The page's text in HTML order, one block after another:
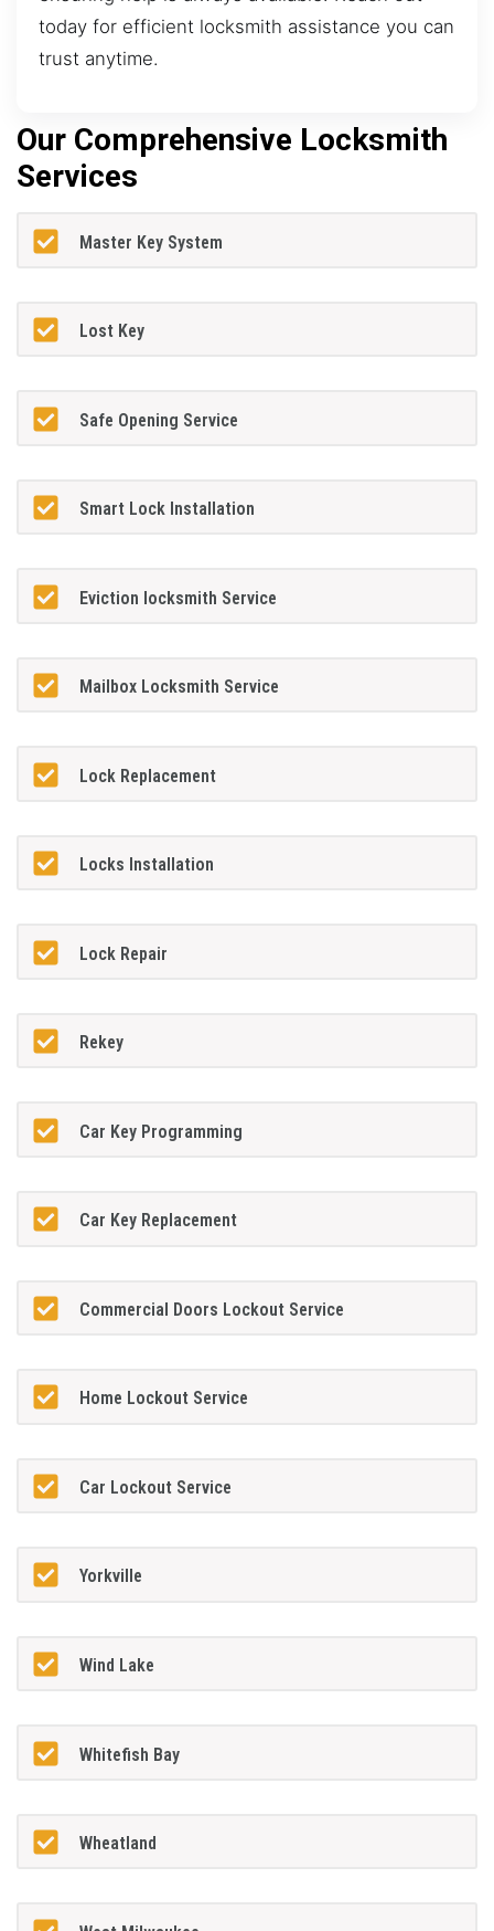
today for efficient locksmith assistance you can
trust anytime.
Our Comprehensive Locksmith
Services
Master Key System
Lost Key
Safe Opening Service
Smart Lock Installation
Eviction locksmith Service
Mailbox Locksmith Service
Lock Replacement
Locks Installation
Lock Repair
Rekey
Car Key Programming
Car Key Replacement
Commercial Doors Lockout Service
Home Lockout Service
Car Lockout Service
Yorkville
Wind Lake
Whitefish Bay
Wheatland